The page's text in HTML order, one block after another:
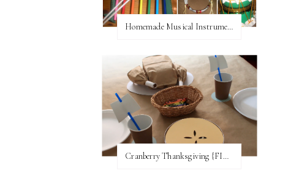
Homemade Musical Instruments
Cranberry Thanksgiving {FI♥AR}